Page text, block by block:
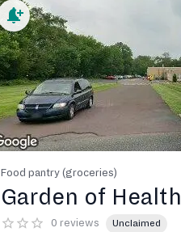
Food pantry (groceries)
Garden of Health
0 reviews Unclaimed